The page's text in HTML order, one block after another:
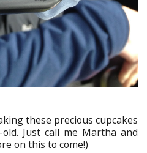
these precious cupcakes
Just call me Martha and
on this to come!)